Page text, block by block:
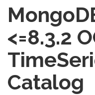
<=8.3.2
Catalog